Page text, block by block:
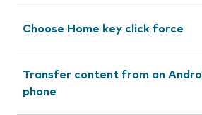
Choose Home key click force
Transfer content from an
phone